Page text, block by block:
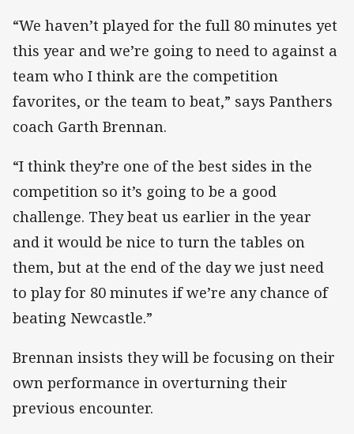
“We haven’t played for the full 80 minutes yet
this year and we’re going to need to against a
team who I think are the competition
favorites, or the team to beat,” says Panthers
coach Garth Brennan.
“I think they’re one of the best sides in the
competition so it’s going to be a good
challenge. They beat us earlier in the year
and it would be nice to turn the tables on
them, but at the end of the day we just need
to play for 80 minutes if we’re any chance of
beating Newcastle.”
Brennan insists they will be focusing on their
own performance in overturning their
previous encounter.